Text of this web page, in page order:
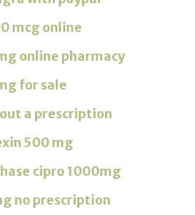
mcg online
online pharmacy
for sale
a prescription
500 mg
cipro 1000mg
no prescription